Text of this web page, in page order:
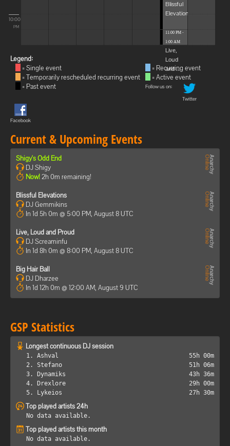
10:00
PM
Blissful
Elevations
11:00 PM -
1:00 AM
Live,
Loud
and ...
Legend:
= Single event
= Temporarily rescheduled recurring event
= Past event
= Recurring event
= Active event
Follow us on:
Twitter
Facebook
Current & Upcoming Events
Shigy's Odd End
DJ Shigy
Now!2h 0m remaining!
Blissful Elevations
DJ Gemmikins
In 1d 5h 0m @ 5:00 PM, August 8 UTC
Live, Loud and Proud
DJ Screaminfu
In 1d 8h 0m @ 8:00 PM, August 8 UTC
Big Hair Ball
DJ Dharzee
In 1d 12h 0m @ 12:00 AM, August 9 UTC
GSP Statistics
Longest continuous DJ session
1. Ashval
55h 00m
2. Stefano
51h 06m
3. Dynamiks
43h 36m
4. Drexlore
29h 00m
5. Lykeios
27h 30m
Top played artists 24h
No data available.
Top played artists this month
No data available.